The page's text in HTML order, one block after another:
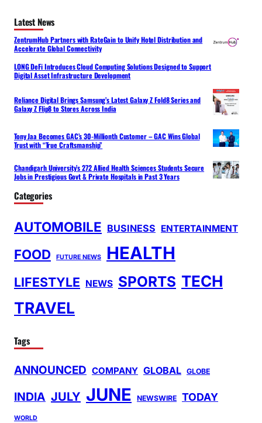
Latest News
ZentrumHub Partners with RateGain to Unify Hotel Distribution and
Accelerate Global Connectivity
LONG DeFi Introduces Cloud Computing Solutions Designed to Support
Digital Asset Infrastructure Development
Reliance Digital Brings Samsung’s Latest Galaxy Z Fold8 Series and
Galaxy Z Flip8 to Stores Across India
Tony Jaa Becomes GAC’s 30-Millionth Customer – GAC Wins Global
Trust with “True Craftsmanship”
Chandigarh University’s 272 Allied Health Sciences Students Secure
Jobs in Prestigious Govt & Private Hospitals in Past 3 Years
Categories
AUTOMOBILE BUSINESS ENTERTAINMENT
FOOD FUTURE NEWS HEALTH
LIFESTYLE NEWS SPORTS TECH
TRAVEL
Tags
ANNOUNCED COMPANY GLOBAL GLOBE
INDIA JULY JUNE NEWSWIRE TODAY
WORLD